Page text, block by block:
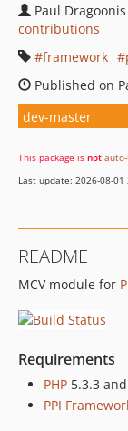
Paul Dragoonis
contributions
framework
Published on
dev-master
This package is not
Last update: 2026-08-01
README
MCV module for
Requirements
PHP 5.3.3
PPI